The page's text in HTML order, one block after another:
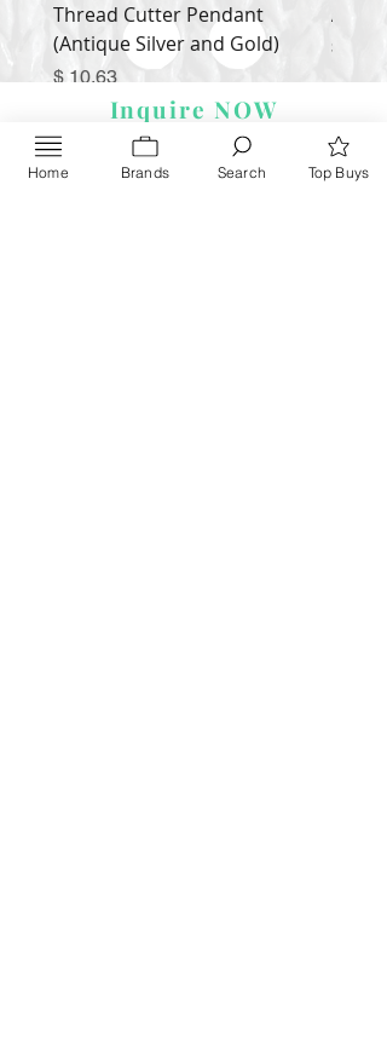
Thread Cutter Pendant
(Antique Silver and Gold)
Price
$ 10.63
Alize
Price
$ 9.54
Inquire NOW
Home Brands Search Top Buys